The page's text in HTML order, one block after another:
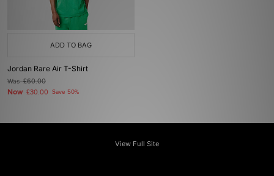
ADD TO BAG
Jordan Rare Air T-Shirt
Was£60.00
Now £30.00 Save 50%
View Full Site